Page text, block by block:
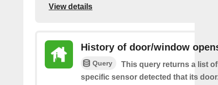
View details
History of door/window
Query
This query returns a list
specific sensor detected that its